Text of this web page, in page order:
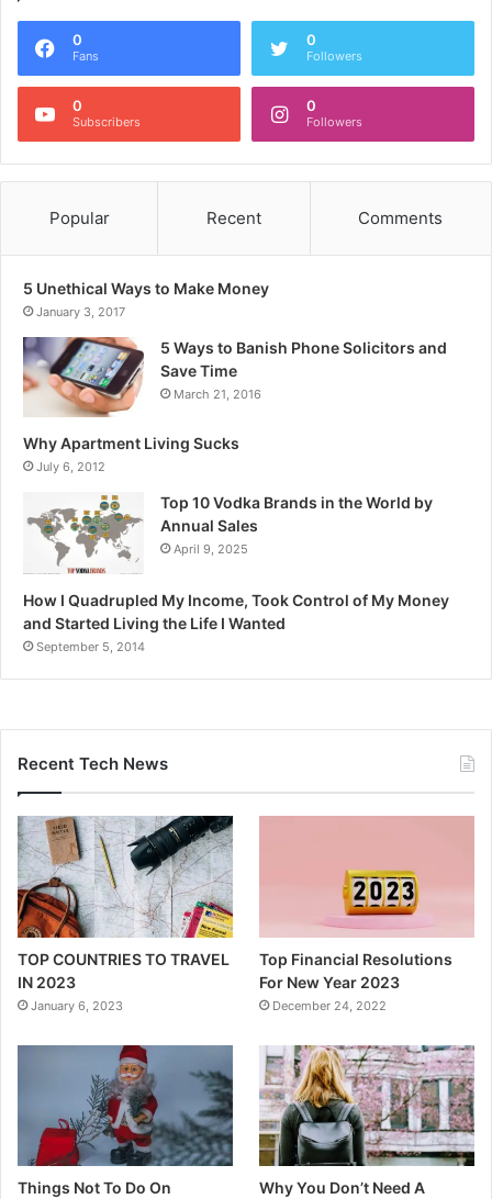
0
Fans
0
Followers
0
Subscribers
0
Followers
Popular Recent Comments
5 Unethical Ways to Make Money
January 3, 2017
5 Ways to Banish Phone Solicitors and
Save Time
March 21, 2016
Why Apartment Living Sucks
July 6, 2012
Top 10 Vodka Brands in the World by
Annual Sales
April 9, 2025
How I Quadrupled My Income, Took Control of My Money
and Started Living the Life I Wanted
September 5, 2014
Recent Tech News
TOP COUNTRIES TO TRAVEL
IN 2023
January 6, 2023
Top Financial Resolutions
For New Year 2023
December 24, 2022
Things Not To Do On
Why You Don’t Need A